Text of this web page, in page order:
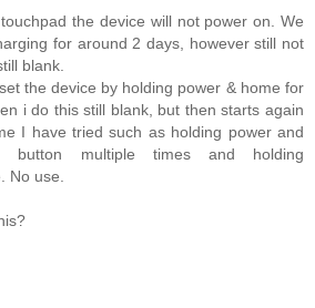
the device will not power on. We
for around 2 days, however still not
blank.
the device by holding power & home for
i do this still blank, but then starts again
I have tried such as holding power and
button multiple times and holding
No use.